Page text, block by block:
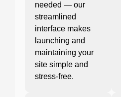
needed — our
streamlined
interface makes
launching and
maintaining your
site simple and
stress-free.